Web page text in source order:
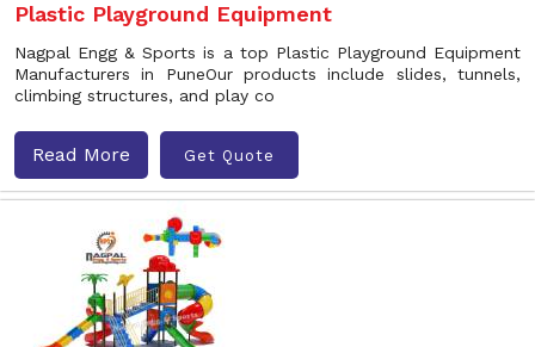
Plastic Playground Equipment
Nagpal Engg & Sports is a top Plastic Playground Equipment
Manufacturers in PuneOur products include slides, tunnels,
climbing structures, and play co
Read More Get Quote